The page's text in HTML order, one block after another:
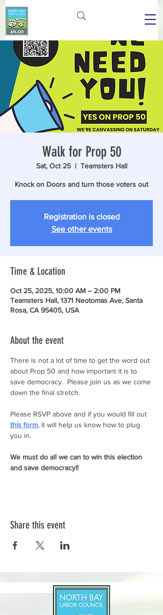
Walk for Prop 50
Sat, Oct 25
  |
Teamsters Hall
Knock on Doors and turn those voters out
Registration is closed
See other events
Time & Location
Oct 25, 2025, 10:00 AM – 2:00 PM
Teamsters Hall, 1371 Neotomas Ave, Santa
Rosa, CA 95405, USA
About the event
There is not a lot of time to get the word out
about Prop 50 and how important it is to
save democracy.  Please join us as we come
down the final stretch.
Please RSVP above and if you would fill out
this form, it will help us know how to plug
you in.
We must do all we can to win this election
and save democracy!!
Share this event